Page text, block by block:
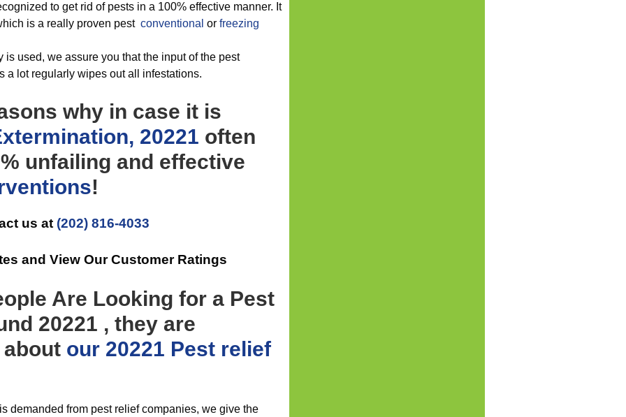
to get rid of pests in a 100% effective manner. It
is a really proven pest conventional or freezing
is used, we assure you that the input of the pest
a lot regularly wipes out all infestations.
why in case it is
20221 often
unfailing and effective
!
us at (202) 816-4033
and View Our Customer Ratings
Are Looking for a Pest
20221 , they are
our 20221 Pest relief
demanded from pest relief companies, we give the